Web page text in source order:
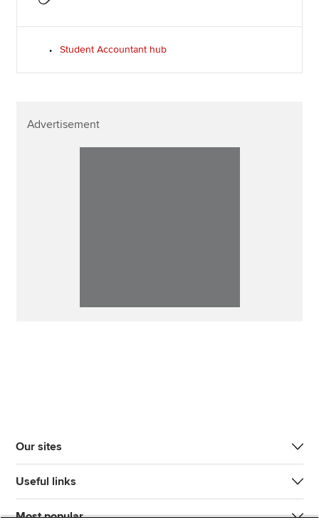
Student Accountant hub
Advertisement
Our sites
Useful links
Most popular